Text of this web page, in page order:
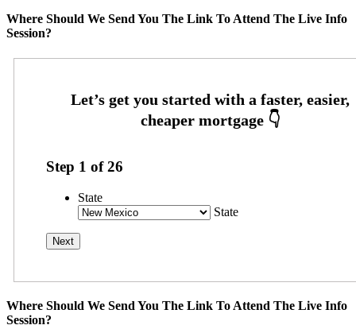
Where Should We Send You The Link To Attend The Live Info
Session?
Step 1 of26
State
State
Where Should We Send You The Link To Attend The Live Info
Session?